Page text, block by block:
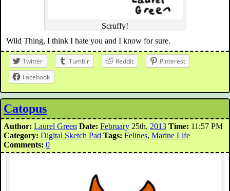
Scruffy!
Wild Thing, I think I hate you and I know for sure.
Twitter Tumblr Reddit
Pinterest
Facebook
Catopus
Author: Laurel Green Date: February 25th, 2013 Time: 11:57 PM
Category: Digital Sketch Pad Tags: Felines, Marine Life
Comments: 0